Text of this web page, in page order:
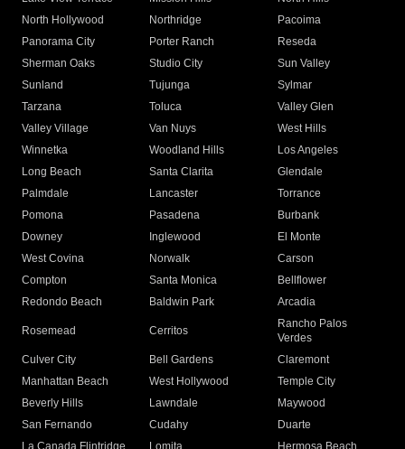
North Hollywood
Northridge
Pacoima
Panorama City
Porter Ranch
Reseda
Sherman Oaks
Studio City
Sun Valley
Sunland
Tujunga
Sylmar
Tarzana
Toluca
Valley Glen
Valley Village
Van Nuys
West Hills
Winnetka
Woodland Hills
Los Angeles
Long Beach
Santa Clarita
Glendale
Palmdale
Lancaster
Torrance
Pomona
Pasadena
Burbank
Downey
Inglewood
El Monte
West Covina
Norwalk
Carson
Compton
Santa Monica
Bellflower
Redondo Beach
Baldwin Park Arcadia
Rosemead Cerritos
Rancho Palos
Verdes
Culver City
Bell Gardens
Claremont
Manhattan Beach
West Hollywood
Temple City
Beverly Hills
Lawndale
Maywood
San Fernando
Cudahy
Duarte